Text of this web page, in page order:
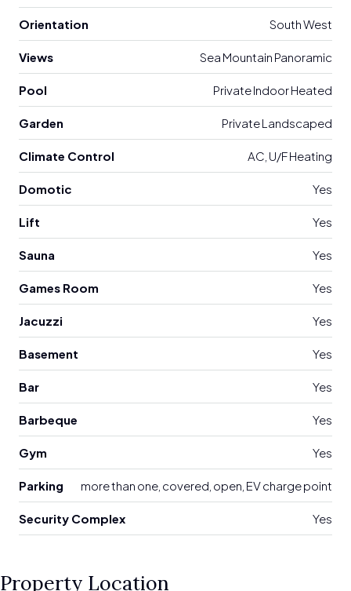
Orientation South West
Views Sea Mountain Panoramic
Pool Private Indoor Heated
Garden Private Landscaped
Climate Control AC, U/F Heating
Domotic Yes
Lift Yes
Sauna Yes
Games Room Yes
Jacuzzi Yes
Basement Yes
Bar Yes
Barbeque Yes
Gym Yes
Parking more than one, covered, open, EV charge point
Security Complex Yes
Property Location